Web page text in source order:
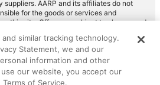
AARP and its affiliates do not
for the goods or services and
this site. Offers are subject to change and
a royalty fee to AARP for the use of
These fees are used for the general
similar tracking technology.
Statement, we and our
information and other
our website, you accept our
of Service.